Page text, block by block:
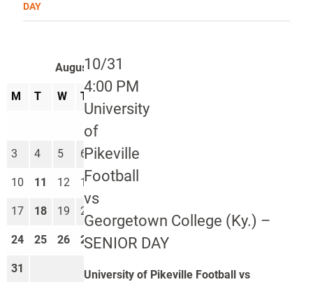
DAY
10/31
4:00 PM
University
of
Pikeville
Football
vs
Georgetown College (Ky.) –
SENIOR DAY
University of Pikeville Football vs
August 2026
M T W T
3 4 5 6 7 8
10 11 12 13 14 15
17 18 19 20
24 25 26 27 28 29 30
31